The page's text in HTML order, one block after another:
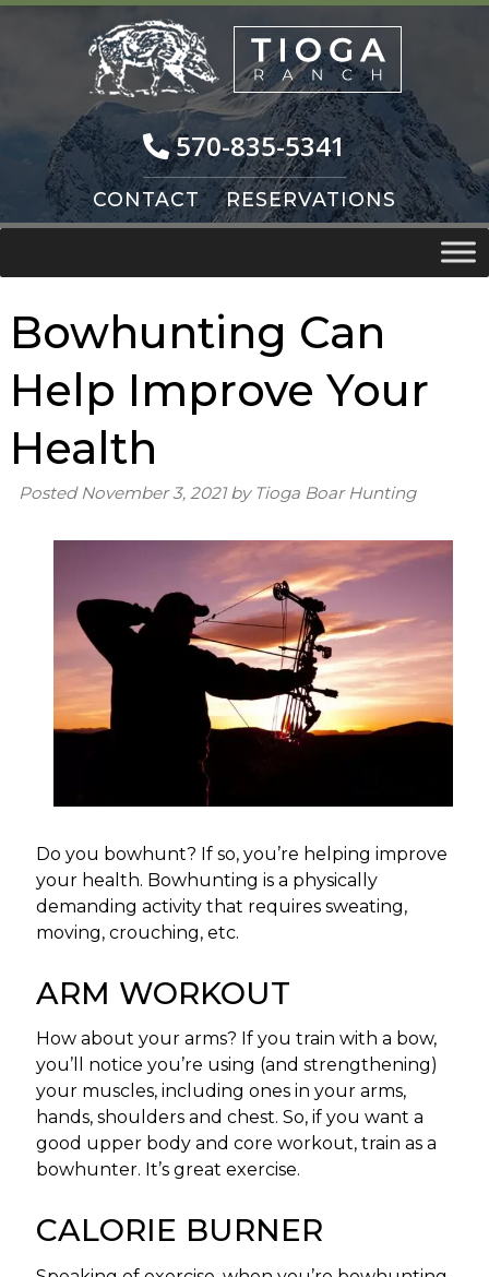
Skip
Skip
570-835-5341
CONTACT RESERVATIONS
Bowhunting Can
Help Improve Your
Health
Posted November 3, 2021 by Tioga Boar Hunting
Do you bowhunt? If so, you’re helping improve
your health. Bowhunting is a physically
demanding activity that requires sweating,
moving, crouching, etc.
ARM WORKOUT
How about your arms? If you train with a bow,
you’ll notice you’re using (and strengthening)
your muscles, including ones in your arms,
hands, shoulders and chest. So, if you want a
good upper body and core workout, train as a
bowhunter. It’s great exercise.
CALORIE BURNER